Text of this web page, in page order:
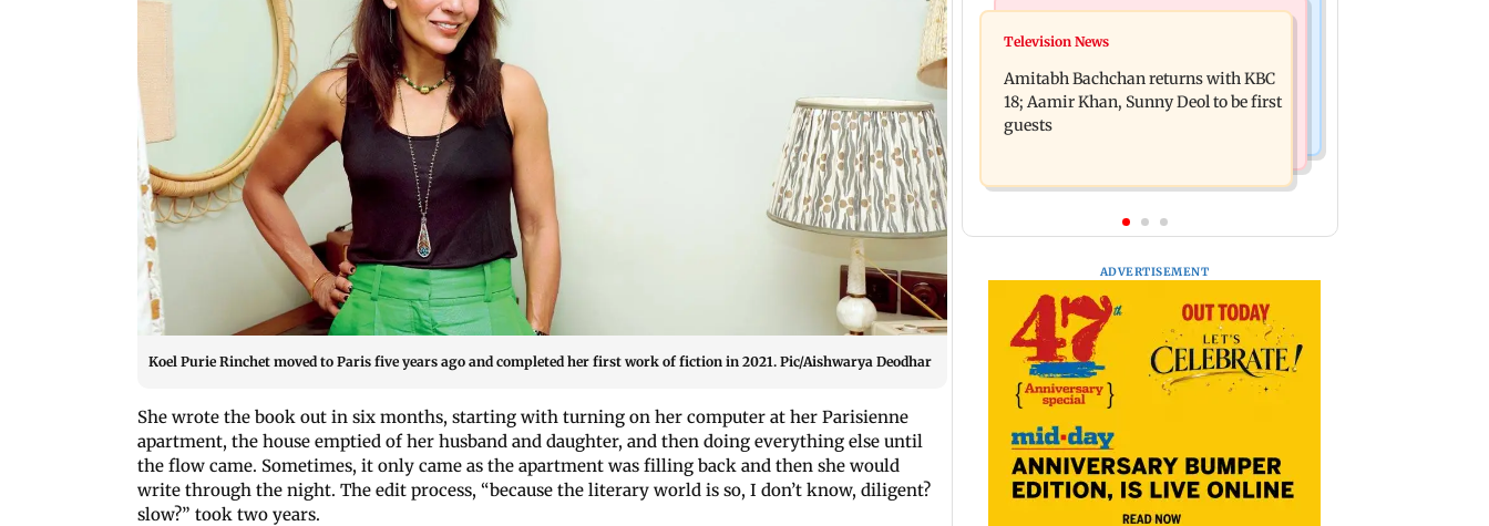
Koel Purie Rinchet moved to Paris five years ago and completed her first work of fiction in 2021. Pic/Aishwarya Deodhar
She wrote the book out in six months, starting with turning on her computer at her Parisienne
apartment, the house emptied of her husband and daughter, and then doing everything else until
the flow came. Sometimes, it only came as the apartment was filling back and then she would
write through the night. The edit process, “because the literary world is so, I don’t know, diligent?
slow?” took two years.
Business News
Domestic institutional investors net
purchase at Rs 7,768 crore during the
week
International premiere? Namit
Malhotra reacts
Television News
Amitabh Bachchan returns with KBC
18; Aamir Khan, Sunny Deol to be first
guests
ADVERTISEMENT